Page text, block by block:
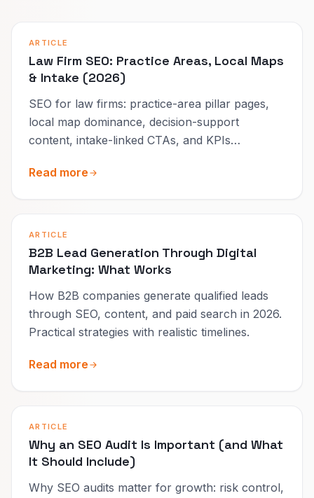
ARTICLE
Law Firm SEO: Practice Areas, Local Maps
& Intake (2026)
SEO for law firms: practice-area pillar pages,
local map dominance, decision-support
content, intake-linked CTAs, and KPIs
Read more
ARTICLE
B2B Lead Generation Through Digital
Marketing: What Works
How B2B companies generate qualified leads
through SEO, content, and paid search in 2026.
Practical strategies with realistic timelines.
Read more
ARTICLE
Why an SEO Audit Is Important (and What
It Should Include)
Why SEO audits matter for growth: risk control,